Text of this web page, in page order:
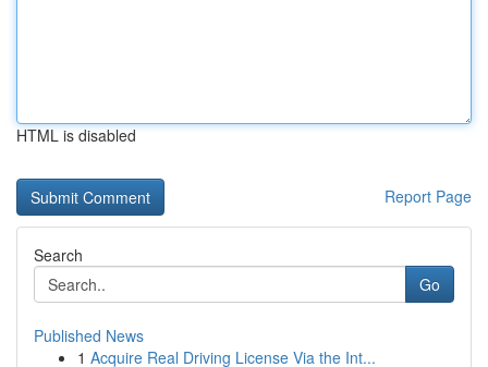
HTML is disabled
Report Page
Search
Go
Published News
1 Acquire Real Driving License Via the Int...